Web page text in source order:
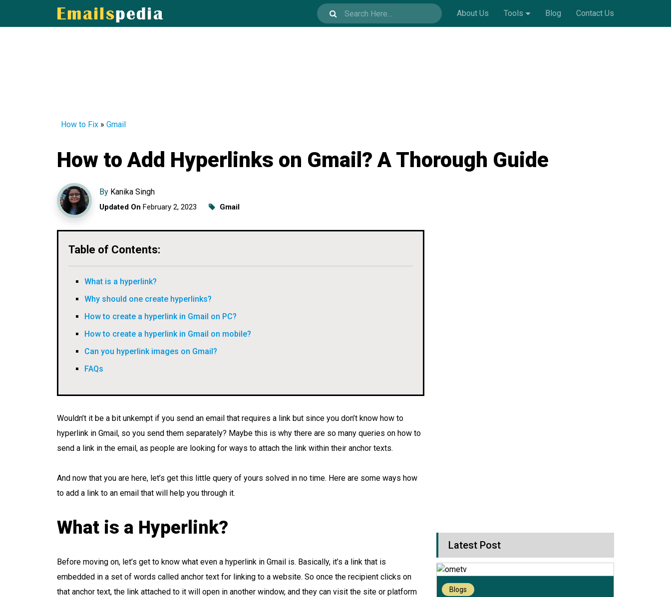
About Us Tools Blog Contact Us
How to Fix » Gmail
How to Add Hyperlinks on Gmail? A Thorough Guide
By Kanika Singh
Updated On February 2, 2023 Gmail
Table of Contents:
What is a hyperlink?
Why should one create hyperlinks?
How to create a hyperlink in Gmail on PC?
How to create a hyperlink in Gmail on mobile?
Can you hyperlink images on Gmail?
FAQs
Wouldn’t it be a bit unkempt if you send an email that requires a link but since you don’t know how to
hyperlink in Gmail, so you send them separately? Maybe this is why there are so many queries on how to
send a link in the email, as people are looking for ways to attach the link within their anchor texts.
And now that you are here, let’s get this little query of yours solved in no time. Here are some ways how
to add a link to an email that will help you through it.
What is a Hyperlink?
Before moving on, let’s get to know what even a hyperlink in Gmail is. Basically, it’s a link that is
embedded in a set of words called anchor text for linking to a website. So once the recipient clicks on
that anchor text, the link attached to it will open in another window, and they can visit the site or platform
Latest Post
Blogs